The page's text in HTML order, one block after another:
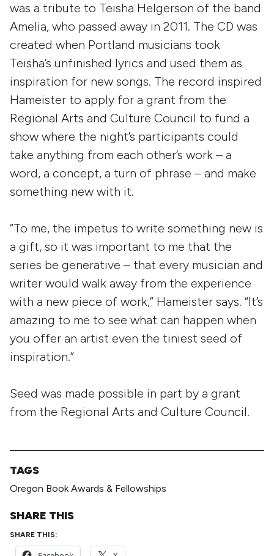
was a tribute to Teisha Helgerson of the band
Amelia, who passed away in 2011. The CD was
created when Portland musicians took
Teisha’s unfinished lyrics and used them as
inspiration for new songs. The record inspired
Hameister to apply for a grant from the
Regional Arts and Culture Council to fund a
show where the night’s participants could
take anything from each other’s work – a
word, a concept, a turn of phrase – and make
something new with it.
“To me, the impetus to write something new is
a gift, so it was important to me that the
series be generative – that every musician and
writer would walk away from the experience
with a new piece of work,” Hameister says. “It’s
amazing to me to see what can happen when
you offer an artist even the tiniest seed of
inspiration.”
Seed was made possible in part by a grant
from the Regional Arts and Culture Council.
TAGS
Oregon Book Awards & Fellowships
SHARE THIS
SHARE THIS: